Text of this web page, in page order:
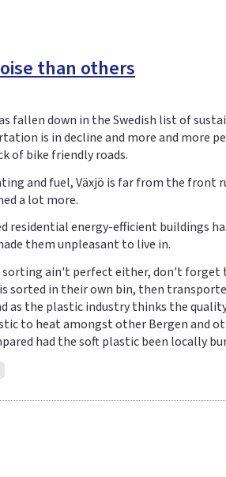
than others
fallen down in the Swedish list of
is in decline and more and more
of bike friendly roads.
and fuel, Växjö is far from the front
a lot more.
residential energy-efficient buildings
them unpleasant to live in.
ain't perfect either, don't forget
sorted in their own bin, then
as the plastic industry thinks the
to heat amongst other Bergen and
had the soft plastic been locally